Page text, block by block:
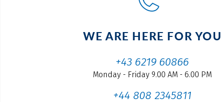
WE ARE HERE FOR YOU
+43 6219 60866
Monday - Friday 9.00 AM - 6.00 PM
+44 808 2345811